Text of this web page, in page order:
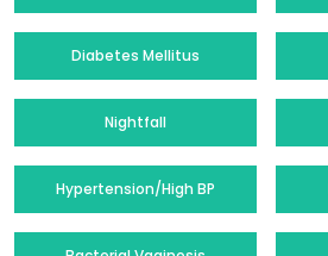
Diabetes Mellitus
Nightfall
Hypertension/High BP